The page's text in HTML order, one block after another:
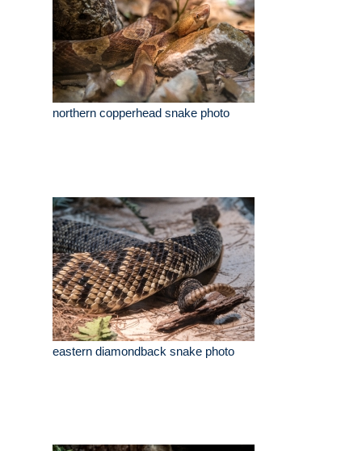
northern copperhead snake photo
eastern diamondback snake photo